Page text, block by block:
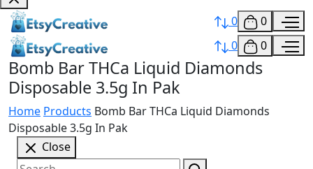
0
0
0
0
Bomb Bar THCa Liquid Diamonds
Disposable 3.5g In Pak
Home Products Bomb Bar THCa Liquid Diamonds
Disposable 3.5g In Pak
Close